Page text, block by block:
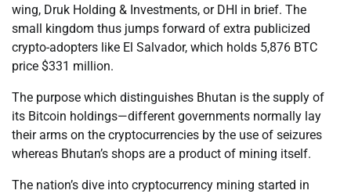
wing, Druk Holding & Investments, or DHI in brief. The
small kingdom thus jumps forward of extra publicized
crypto-adopters like El Salvador, which holds 5,876 BTC
price $331 million.
The purpose which distinguishes Bhutan is the supply of
its Bitcoin holdings—different governments normally lay
their arms on the cryptocurrencies by the use of seizures
whereas Bhutan’s shops are a product of mining itself.
The nation’s dive into cryptocurrency mining started in